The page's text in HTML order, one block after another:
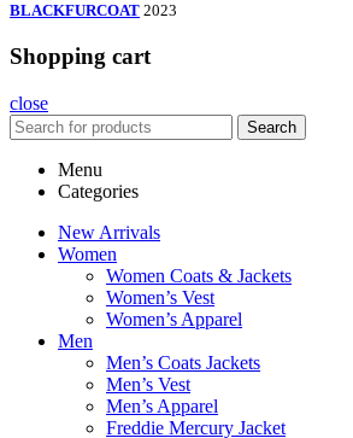
BLACKFURCOAT 2023
Shopping cart
close
Search
Menu
Categories
New Arrivals
Women
Women Coats & Jackets
Women’s Vest
Women’s Apparel
Men
Men’s Coats Jackets
Men’s Vest
Men’s Apparel
Freddie Mercury Jacket